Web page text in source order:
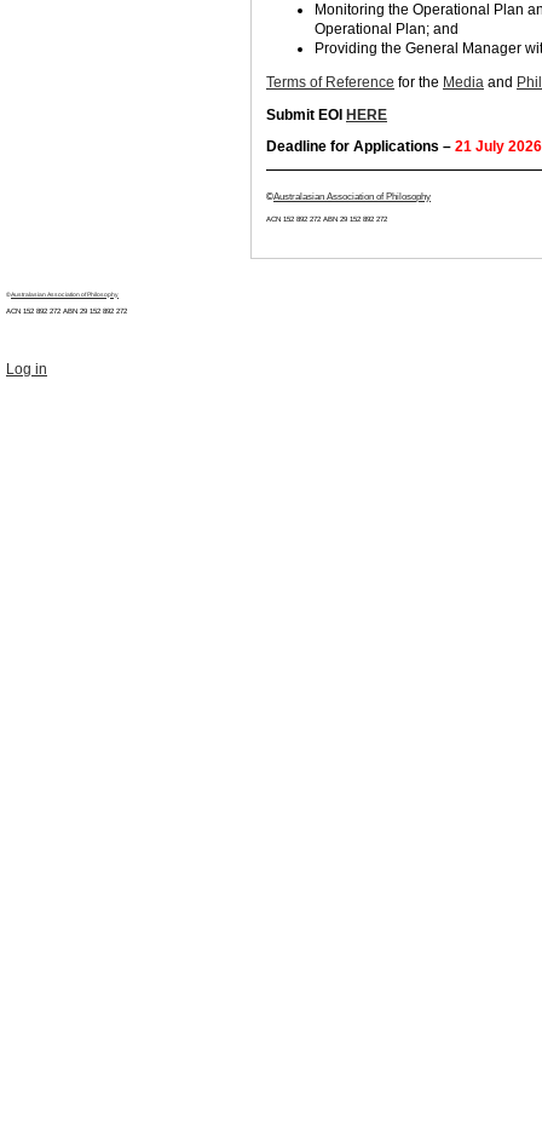
Monitoring the Operational Plan
Operational Plan; and
Providing the General Manager
Terms of Reference for the Media and
Submit EOI HERE
Deadline for Applications – 21 July 2026
©Australasian Association of Philosophy
ACN 152 892 272 ABN 29 152 892 272
©Australasian Association of Philosophy
ACN 152 892 272 ABN 29 152 892 272
Log in